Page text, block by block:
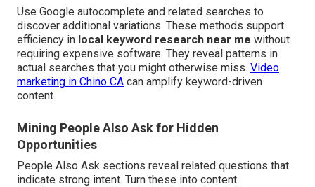
Use Google autocomplete and related searches to
discover additional variations. These methods support
efficiency in local keyword research near me without
requiring expensive software. They reveal patterns in
actual searches that you might otherwise miss. Video
marketing in Chino CA can amplify keyword-driven
content.
Mining People Also Ask for Hidden
Opportunities
People Also Ask sections reveal related questions that
indicate strong intent. Turn these into content